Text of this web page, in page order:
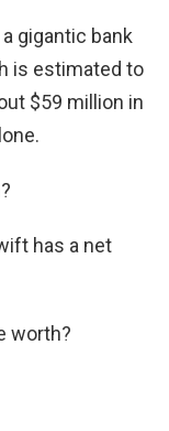
gigantic bank
is estimated to
$59 million in
has a net
worth?